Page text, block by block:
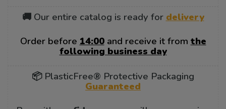
🚚 Our entire catalog is ready for delivery
Order before 14:00 and receive it from the
following business day
📦 PlasticFree® Protective Packaging
Guaranteed